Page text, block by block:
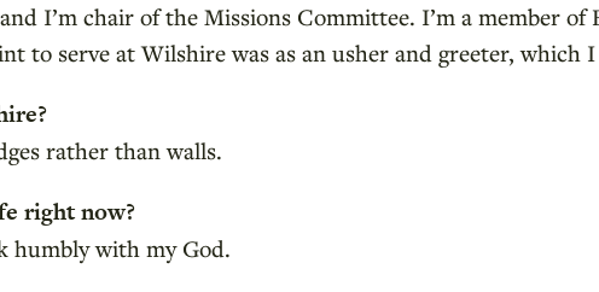
I’m chair of the Missions Committee. I’m a member of
to serve at Wilshire was as an usher and greeter, which
rather than walls.
right now?
humbly with my God.